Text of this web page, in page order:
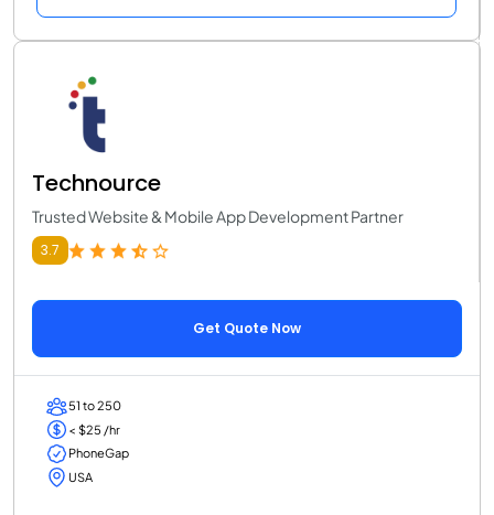
Technource
Trusted Website & Mobile App Development Partner
3.7
Get Quote Now
51 to 250
< $25 /hr
PhoneGap
USA